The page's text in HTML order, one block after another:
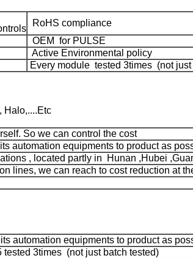
RoHS compliance
OEM for PULSE
Active Environmental policy
Every module tested 3times (not just
Halo,....Etc
So we can control the cost
automation equipments to product as
, located partly in Hunan ,Hubei
lines, we can reach to cost reduction at
automation equipments to product as
3times (not just batch tested)